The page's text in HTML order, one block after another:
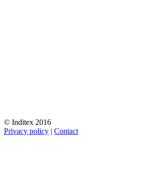
© Inditex 2016
Privacy policy | Contact